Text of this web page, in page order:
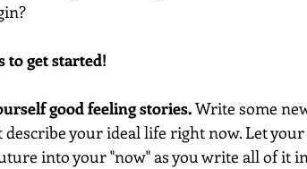
to get started!
good feeling stories. Write some
describe your ideal life right now. Let
into your "now" as you write all of it